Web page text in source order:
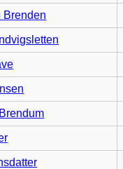
Brenden